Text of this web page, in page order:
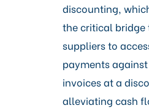
discounting,
the critical
suppliers to
payments
invoices at a
alleviating cash